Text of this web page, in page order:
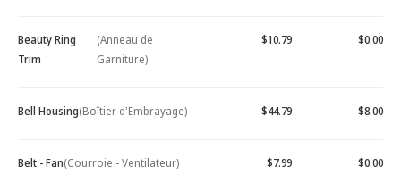
Beauty Ring
Trim
(Anneau de
Garniture)
$10.79 $0.00
Bell Housing(Boîtier d'Embrayage) $44.79 $8.00
Belt - Fan(Courroie - Ventilateur) $7.99 $0.00